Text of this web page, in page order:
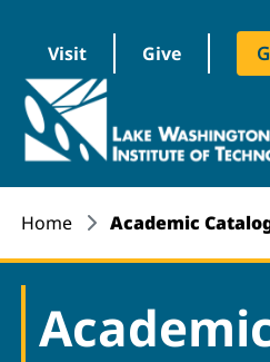
Visit Give
logo
Home Academic